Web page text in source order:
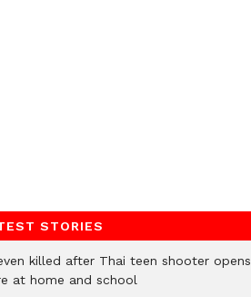
STORIES
killed after Thai teen shooter opens
at home and school